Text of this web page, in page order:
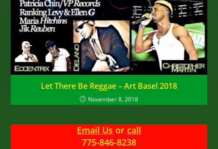
Let There Be Reggae – Art Basel 2018
November 8, 2018
Email Us or call
775-846-8238